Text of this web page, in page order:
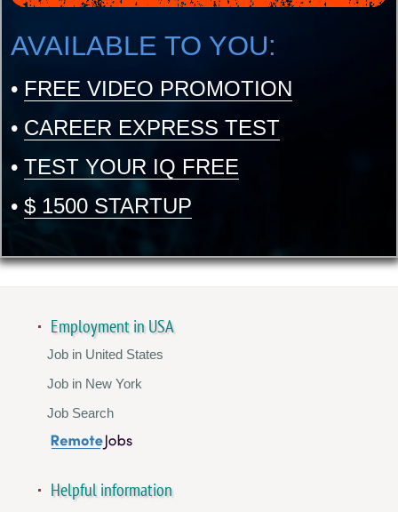
AVAILABLE TO YOU:
• FREE VIDEO PROMOTION
• CAREER EXPRESS TEST
• TEST YOUR IQ FREE
• $ 1500 STARTUP
Employment in USA
Job in United States
Job in New York
Job Search
Helpful information